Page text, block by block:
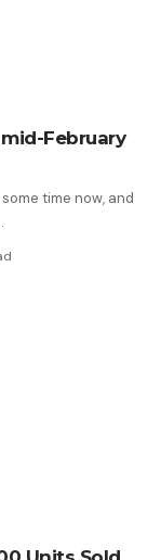
February
time now, and